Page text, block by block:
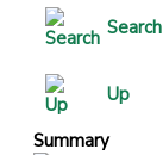
Search
Up
Summary